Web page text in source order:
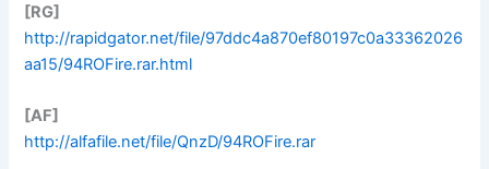
[RG]
http://rapidgator.net/file/97ddc4a870ef80197c0a33362026
aa15/94ROFire.rar.html
[AF]
http://alfafile.net/file/QnzD/94ROFire.rar